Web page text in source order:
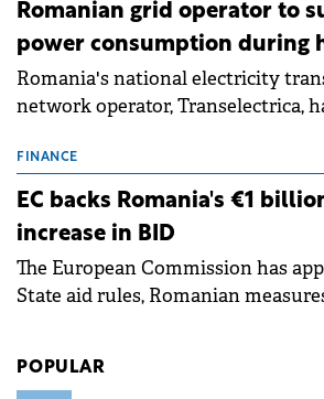
Romanian grid operator to
power consumption during
Romania's national electricity
network operator, Transelectrica,
grid operates at maximum capacity
ongoing extreme heatwave. The
measures aim to mitigate
associated with severe weather
FINANCE
EC backs Romania's €1
increase in BID
The European Commission has
State aid rules, Romanian
POPULAR